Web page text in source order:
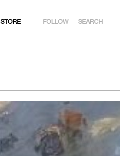
STORE FOLLOW
ARTSY
SEARCH